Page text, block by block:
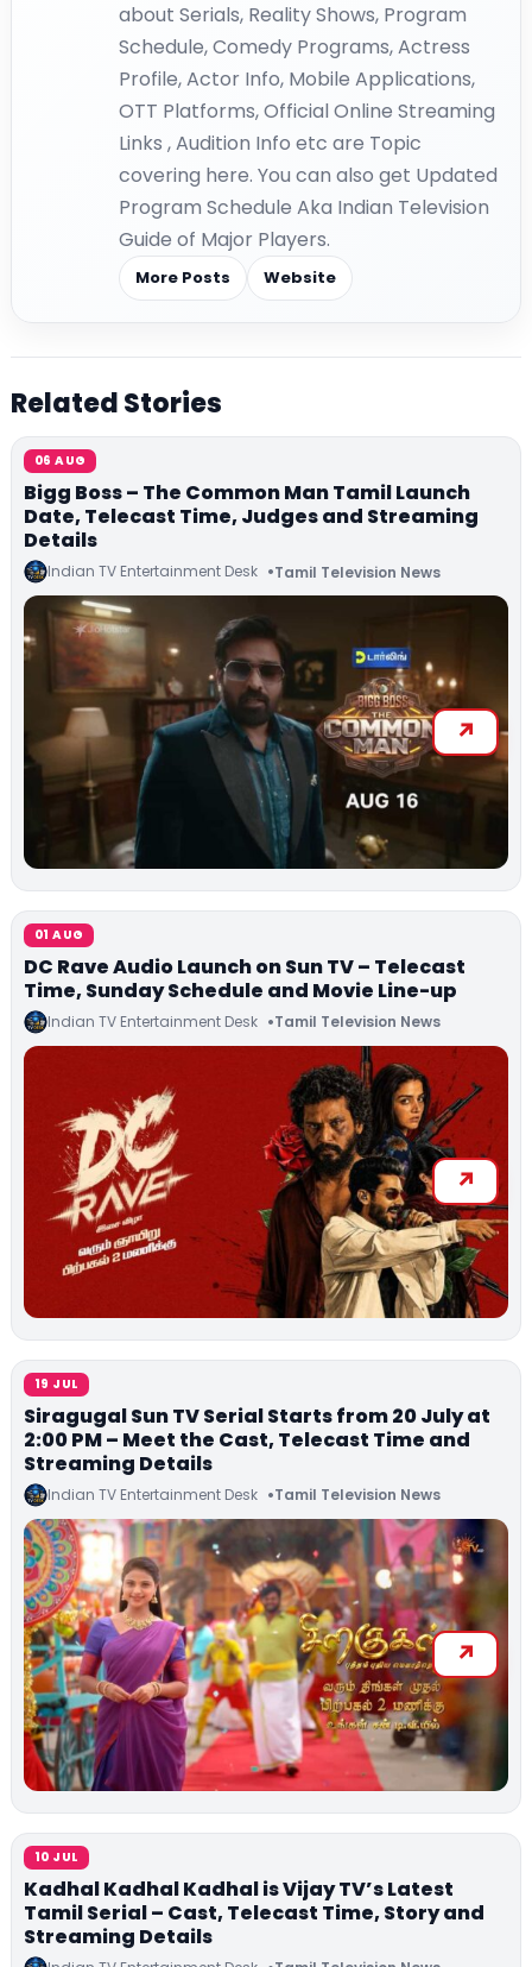
about Serials, Reality Shows, Program
Schedule, Comedy Programs, Actress
Profile, Actor Info, Mobile Applications,
OTT Platforms, Official Online Streaming
Links , Audition Info etc are Topic
covering here. You can also get Updated
Program Schedule Aka Indian Television
Guide of Major Players.
More Posts Website
Related Stories
06 AUG
Bigg Boss – The Common Man Tamil Launch
Date, Telecast Time, Judges and Streaming
Details
Indian TV Entertainment Desk Tamil Television News
01 AUG
DC Rave Audio Launch on Sun TV – Telecast
Time, Sunday Schedule and Movie Line-up
Indian TV Entertainment Desk Tamil Television News
19 JUL
Siragugal Sun TV Serial Starts from 20 July at
2:00 PM – Meet the Cast, Telecast Time and
Streaming Details
Indian TV Entertainment Desk Tamil Television News
10 JUL
Kadhal Kadhal Kadhal is Vijay TV’s Latest
Tamil Serial – Cast, Telecast Time, Story and
Streaming Details